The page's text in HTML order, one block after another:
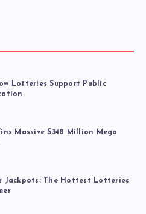
Lotteries Support Public
Massive $348 Million Mega
Jackpots: The Hottest Lotteries